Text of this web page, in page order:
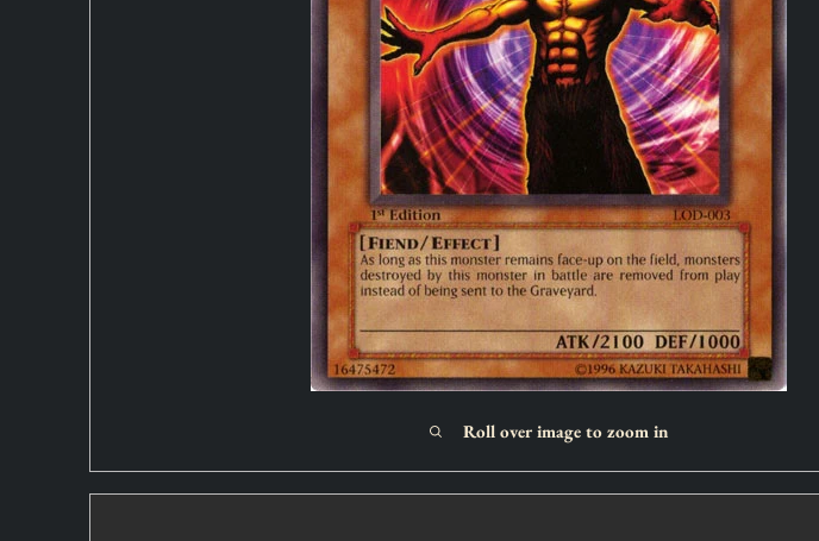
Roll over image to zoom in